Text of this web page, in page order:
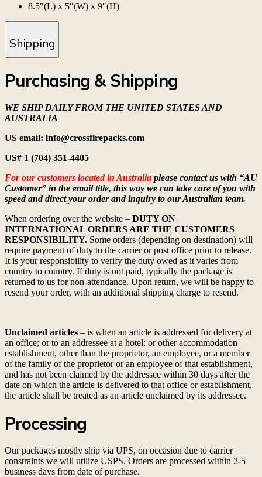
8.5″(L) x 5″(W) x 9″(H)
Shipping
Purchasing & Shipping
WE SHIP DAILY FROM THE UNITED STATES AND
AUSTRALIA
US email: info@crossfirepacks.com
US# 1 (704) 351-4405
For our customers located in Australia please contact us with “AU
Customer” in the email title, this way we can take care of you with
speed and direct your order and inquiry to our Australian team.
When ordering over the website – DUTY ON
INTERNATIONAL ORDERS ARE THE CUSTOMERS
RESPONSIBILITY. Some orders (depending on destination) will
require payment of duty to the carrier or post office prior to release.
It is your responsibility to verify the duty owed as it varies from
country to country. If duty is not paid, typically the package is
returned to us for non-attendance. Upon return, we will be happy to
resend your order, with an additional shipping charge to resend.
Unclaimed articles – is when an article is addressed for delivery at
an office; or to an addressee at a hotel; or other accommodation
establishment, other than the proprietor, an employee, or a member
of the family of the proprietor or an employee of that establishment,
and has not been claimed by the addressee within 30 days after the
date on which the article is delivered to that office or establishment,
the article shall be treated as an article unclaimed by its addressee.
Processing
Our packages mostly ship via UPS, on occasion due to carrier
constraints we will utilize USPS. Orders are processed within 2-5
business days from date of purchase.